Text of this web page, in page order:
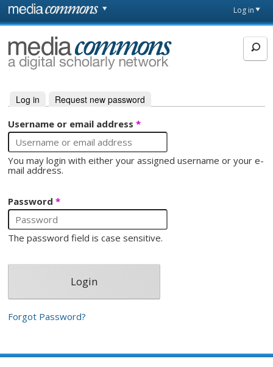
Skip to main content
page
Log in
MediaCommons
Primary tabs
Log in (active tab)
Request new password
Username or email address*
You may login with either your assigned username or your e-
mail address.
Password*
The password field is case sensitive.
Forgot Password?